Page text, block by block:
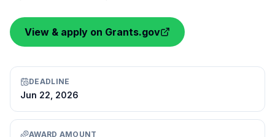
View & apply on Grants.gov
DEADLINE
Jun 22, 2026
AWARD AMOUNT